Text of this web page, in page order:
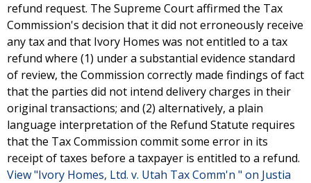
refund request. The Supreme Court affirmed the Tax
Commission's decision that it did not erroneously receive
any tax and that Ivory Homes was not entitled to a tax
refund where (1) under a substantial evidence standard
of review, the Commission correctly made findings of fact
that the parties did not intend delivery charges in their
original transactions; and (2) alternatively, a plain
language interpretation of the Refund Statute requires
that the Tax Commission commit some error in its
receipt of taxes before a taxpayer is entitled to a refund.
View "Ivory Homes, Ltd. v. Utah Tax Comm'n " on Justia